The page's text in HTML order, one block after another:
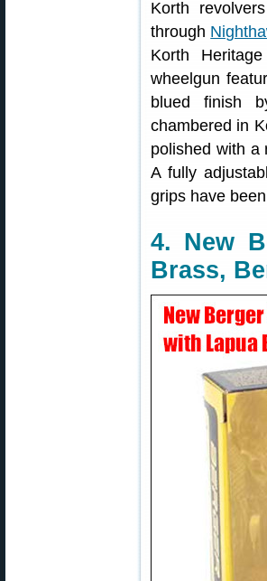
Korth
through
Korth
wheelgun
blued finish
chambered in
polished with a
A fully
grips have
4. New
Brass,